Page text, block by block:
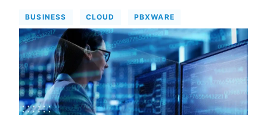
BUSINESS CLOUD PBXWARE